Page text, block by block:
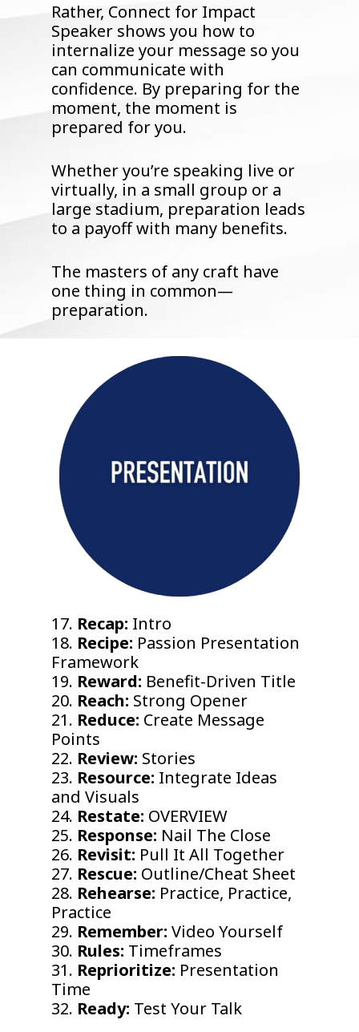
Rather, Connect for Impact
Speaker shows you how to
internalize your message so you
can communicate with
confidence. By preparing for the
moment, the moment is
prepared for you.
Whether you’re speaking live or
virtually, in a small group or a
large stadium, preparation leads
to a payoff with many benefits.
The masters of any craft have
one thing in common—
preparation.
17. Recap: Intro
18. Recipe: Passion Presentation
Framework
19. Reward: Benefit-Driven Title
20. Reach: Strong Opener
21. Reduce: Create Message
Points
22. Review: Stories
23. Resource: Integrate Ideas
and Visuals
24. Restate: OVERVIEW
25. Response: Nail The Close
26. Revisit: Pull It All Together
27. Rescue: Outline/Cheat Sheet
28. Rehearse: Practice, Practice,
Practice
29. Remember: Video Yourself
30. Rules: Timeframes
31. Reprioritize: Presentation
Time
32. Ready: Test Your Talk